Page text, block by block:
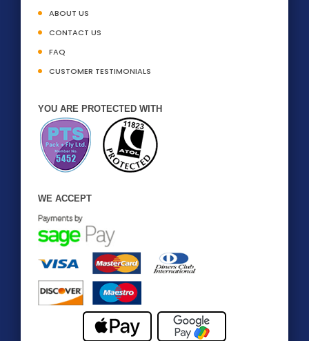
ABOUT US
CONTACT US
FAQ
CUSTOMER TESTIMONIALS
YOU ARE PROTECTED WITH
WE ACCEPT